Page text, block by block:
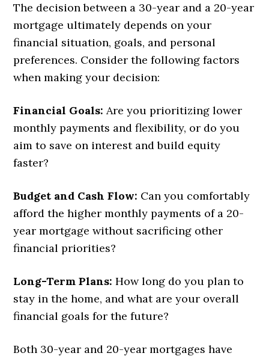
The decision between a 30-year and a 20-year
mortgage ultimately depends on your
financial situation, goals, and personal
preferences. Consider the following factors
when making your decision:
Financial Goals: Are you prioritizing lower
monthly payments and flexibility, or do you
aim to save on interest and build equity
faster?
Budget and Cash Flow: Can you comfortably
afford the higher monthly payments of a 20-
year mortgage without sacrificing other
financial priorities?
Long-Term Plans: How long do you plan to
stay in the home, and what are your overall
financial goals for the future?
Both 30-year and 20-year mortgages have